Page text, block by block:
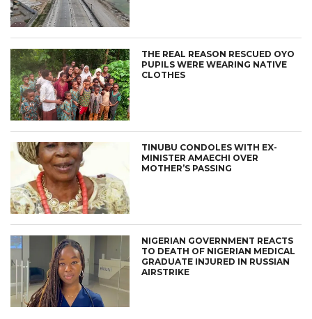
THE REAL REASON RESCUED OYO
PUPILS WERE WEARING NATIVE
CLOTHES
TINUBU CONDOLES WITH EX-
MINISTER AMAECHI OVER
MOTHER’S PASSING
NIGERIAN GOVERNMENT REACTS
TO DEATH OF NIGERIAN MEDICAL
GRADUATE INJURED IN RUSSIAN
AIRSTRIKE